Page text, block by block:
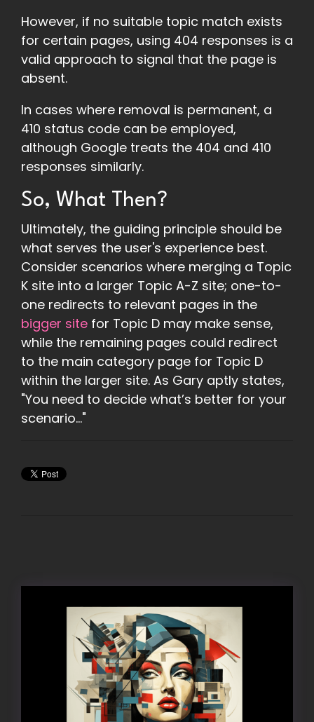
However, if no suitable topic match exists
for certain pages, using 404 responses is a
valid approach to signal that the page is
absent.
In cases where removal is permanent, a
410 status code can be employed,
although Google treats the 404 and 410
responses similarly.
So, What Then?
Ultimately, the guiding principle should be
what serves the user's experience best.
Consider scenarios where merging a Topic
K site into a larger Topic A-Z site; one-to-
one redirects to relevant pages in the
bigger site for Topic D may make sense,
while the remaining pages could redirect
to the main category page for Topic D
within the larger site. As Gary aptly states,
"You need to decide what’s better for your
scenario..."